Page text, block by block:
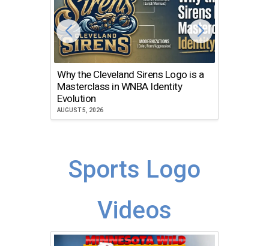
Why the Cleveland Sirens Logo is a
Masterclass in WNBA Identity
Evolution
AUGUST 5, 2026
Sports Logo
Videos